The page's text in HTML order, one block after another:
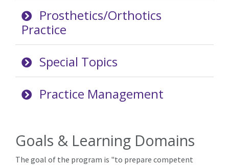
Prosthetics/Orthotics
Practice
Special Topics
Practice Management
Goals & Learning Domains
The goal of the program is "to prepare competent